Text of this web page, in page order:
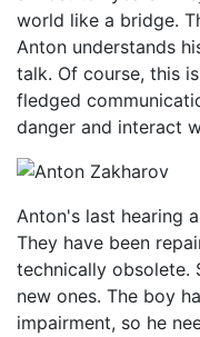
world like a bridge.
Anton understands
talk. Of course, this
fledged
danger and interact
Anton's last hearing
They have been
technically obsolete.
new ones. The boy
impairment, so he